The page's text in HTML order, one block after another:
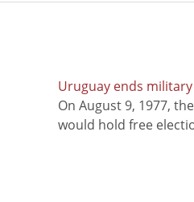
Uruguay ends
On August 9, 1977,
would hold free